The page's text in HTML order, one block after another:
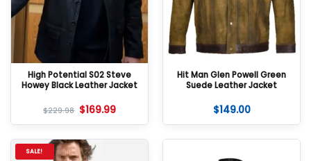
High Potential S02 Steve
Howey Black Leather Jacket
$229.98 $169.99
Hit Man Glen Powell Green
Suede Leather Jacket
$149.00
SALE!